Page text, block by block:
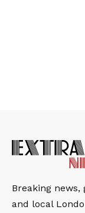
Breaking news,
and local